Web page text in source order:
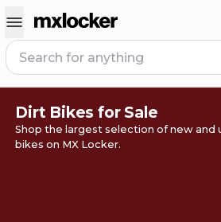
Dirt Bikes for Sale
Shop the largest selection of new and
bikes on MX Locker.